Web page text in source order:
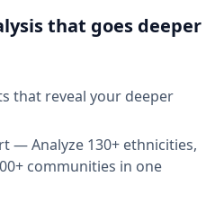
that goes deeper
that reveal your deeper
— Analyze 130+ ethnicities,
communities in one